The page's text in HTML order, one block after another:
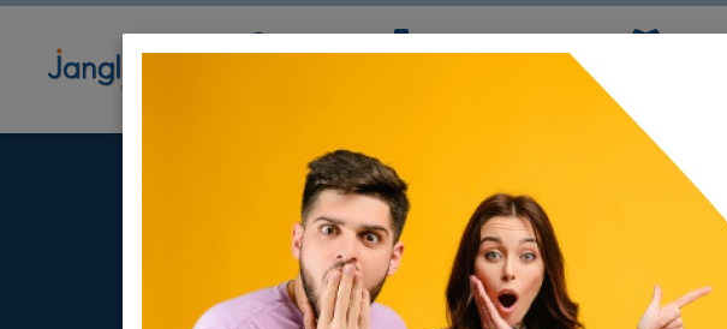
Simchas
New